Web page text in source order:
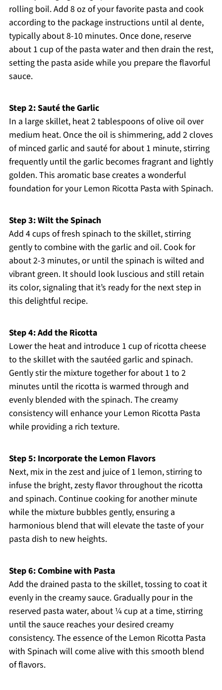
rolling boil. Add 8 oz of your favorite pasta and cook
according to the package instructions until al dente,
typically about 8-10 minutes. Once done, reserve
about 1 cup of the pasta water and then drain the rest,
setting the pasta aside while you prepare the flavorful
sauce.
Step 2: Sauté the Garlic
In a large skillet, heat 2 tablespoons of olive oil over
medium heat. Once the oil is shimmering, add 2 cloves
of minced garlic and sauté for about 1 minute, stirring
frequently until the garlic becomes fragrant and lightly
golden. This aromatic base creates a wonderful
foundation for your Lemon Ricotta Pasta with Spinach.
Step 3: Wilt the Spinach
Add 4 cups of fresh spinach to the skillet, stirring
gently to combine with the garlic and oil. Cook for
about 2-3 minutes, or until the spinach is wilted and
vibrant green. It should look luscious and still retain
its color, signaling that it’s ready for the next step in
this delightful recipe.
Step 4: Add the Ricotta
Lower the heat and introduce 1 cup of ricotta cheese
to the skillet with the sautéed garlic and spinach.
Gently stir the mixture together for about 1 to 2
minutes until the ricotta is warmed through and
evenly blended with the spinach. The creamy
consistency will enhance your Lemon Ricotta Pasta
while providing a rich texture.
Step 5: Incorporate the Lemon Flavors
Next, mix in the zest and juice of 1 lemon, stirring to
infuse the bright, zesty flavor throughout the ricotta
and spinach. Continue cooking for another minute
while the mixture bubbles gently, ensuring a
harmonious blend that will elevate the taste of your
pasta dish to new heights.
Step 6: Combine with Pasta
Add the drained pasta to the skillet, tossing to coat it
evenly in the creamy sauce. Gradually pour in the
reserved pasta water, about ¼ cup at a time, stirring
until the sauce reaches your desired creamy
consistency. The essence of the Lemon Ricotta Pasta
with Spinach will come alive with this smooth blend
of flavors.